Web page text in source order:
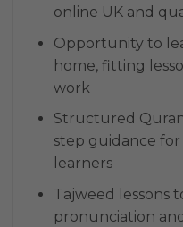
online UK and
Opportunity to
home, fitting
work
Structured
step guidance
learners
Tajweed lessons
pronunciation